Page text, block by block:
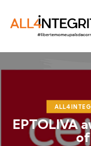
EPTOLIVA